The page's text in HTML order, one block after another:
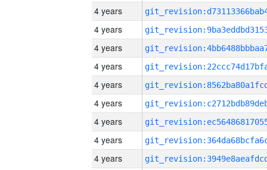
4 years
4 years
4 years
4 years
4 years
4 years
4 years
4 years
4 years